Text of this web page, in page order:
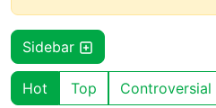
Sidebar
Hot Top Controversial